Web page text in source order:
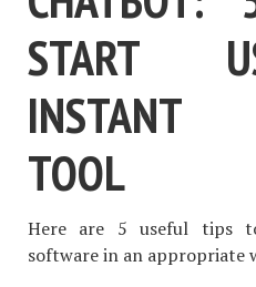
START
INSTANT
TOOL
Here are 5 useful tips
software in an appropriate